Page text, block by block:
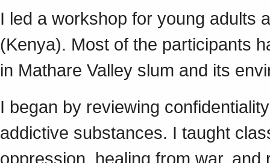
I led a workshop for young adults
(Kenya). Most of the participants
in Mathare Valley slum and its
I began by reviewing
addictive substances. I taught
oppression, healing from war,